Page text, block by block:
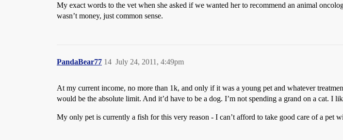
My exact words to the vet when she asked if we wanted her to recommend an animal
wasn’t money, just common sense.
PandaBear77 July 24, 2011, 4:49pm
14
At my current income, no more than 1k, and only if it was a young pet and whatever
would be the absolute limit. And it’d have to be a dog. I’m not spending a grand on a cat. I
My only pet is currently a fish for this very reason - I can’t afford to take good care of a pet